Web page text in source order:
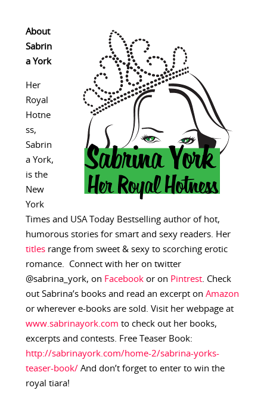
About
Sabrin
a York
Her
Royal
Hotne
ss,
Sabrin
a York,
is the
New
York
Times and USA Today Bestselling author of hot,
humorous stories for smart and sexy readers. Her
titlesrange from sweet & sexy to scorching erotic
romance. Connect with her on twitter
@sabrina_york, on Facebookor on Pintrest. Check
out Sabrina’s books and read an excerpt on Amazon
or wherever e-books are sold. Visit her webpage at
www.sabrinayork.com to check out her books,
excerpts and contests. Free Teaser Book:
http://sabrinayork.com/home-2/sabrina-yorks-
teaser-book/ And don’t forget to enter to win the
royal tiara!